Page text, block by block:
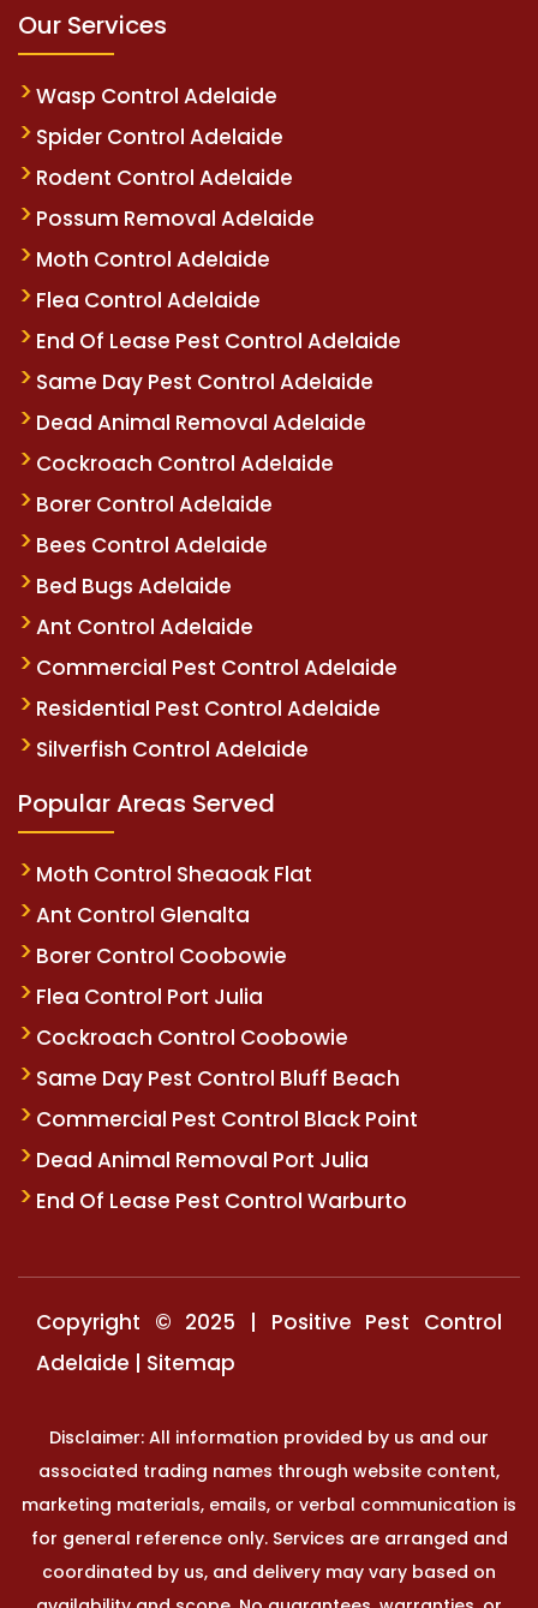
Our Services
Wasp Control Adelaide
Spider Control Adelaide
Rodent Control Adelaide
Possum Removal Adelaide
Moth Control Adelaide
Flea Control Adelaide
End Of Lease Pest Control Adelaide
Same Day Pest Control Adelaide
Dead Animal Removal Adelaide
Cockroach Control Adelaide
Borer Control Adelaide
Bees Control Adelaide
Bed Bugs Adelaide
Ant Control Adelaide
Commercial Pest Control Adelaide
Residential Pest Control Adelaide
Silverfish Control Adelaide
Popular Areas Served
Moth Control Sheaoak Flat
Ant Control Glenalta
Borer Control Coobowie
Flea Control Port Julia
Cockroach Control Coobowie
Same Day Pest Control Bluff Beach
Commercial Pest Control Black Point
Dead Animal Removal Port Julia
End Of Lease Pest Control Warburto
Copyright © 2025 | Positive Pest Control
Adelaide | Sitemap
Disclaimer: All information provided by us and our
associated trading names through website content,
marketing materials, emails, or verbal communication is
for general reference only. Services are arranged and
coordinated by us, and delivery may vary based on